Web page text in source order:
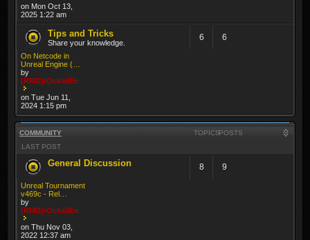
on Mon Oct 13,
2025 1:22 am
Tips and Tricks
Share your knowledge.
6 6
On Netcode in
Unreal Engine (…
by
[RMD]rOckaliEn
on Tue Jun 11,
2024 1:15 pm
COMMUNITY TOPICSPOSTS
LAST POST
General Discussion 8 9
Unreal Tournament
v469c - Rel…
by
[RMD]rOckaliEn
on Thu Nov 03,
2022 12:37 am